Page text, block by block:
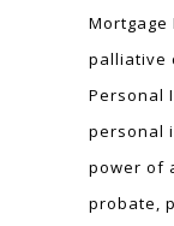
Mortgage
palliative
Personal
personal
power of
probate